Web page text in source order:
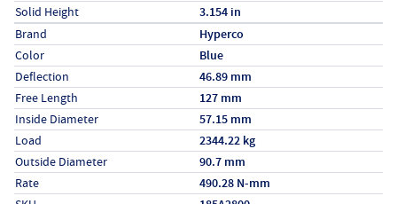
Solid Height 3.154 in
Specs (in metric)
LabelValue
Brand Hyperco
Color Blue
Deflection 46.89 mm
Free Length 127 mm
Inside Diameter 57.15 mm
Load 2344.22 kg
Outside Diameter 90.7 mm
Rate 490.28 N-mm